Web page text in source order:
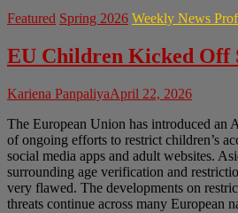
Featured Spring 2026 Weekly News
EU Children Kicked Off
Kariena PanpaliyaApril 22, 2026
The European Union has introduced an
of ongoing efforts to restrict children’s
social media apps and adult websites.
surrounding age verification and
very flawed. The developments on
threats continue across many European